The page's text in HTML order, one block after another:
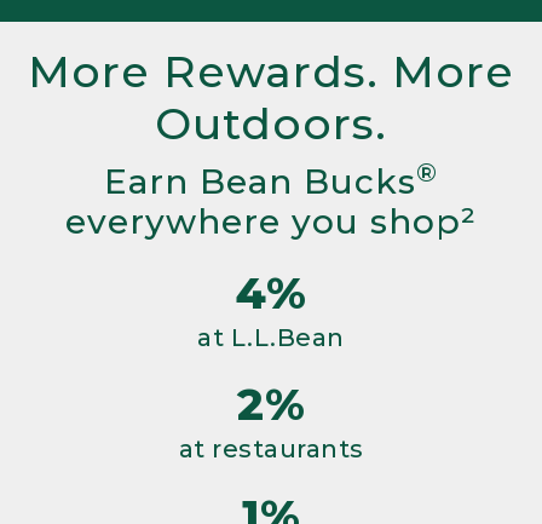
More Rewards. More
Outdoors.
Earn Bean Bucks®
everywhere you shop²
4%
at L.L.Bean
2%
at restaurants